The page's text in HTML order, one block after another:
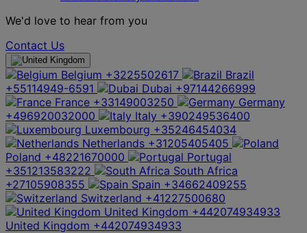
We'd love to hear from you
Contact Us
Belgium +3225502617
Brazil
+55114949-6591
Dubai +97144266999
France +33149003250
Germany
+496920032000
Italy +390249536400
Luxembourg +35246454034
Netherlands +31205405405
Poland +48221670000
Portugal
+351213583222
South Africa
+27105908355
Spain +34662409255
Switzerland +41227500680
United Kingdom +442074934933
United Kingdom +442074934933